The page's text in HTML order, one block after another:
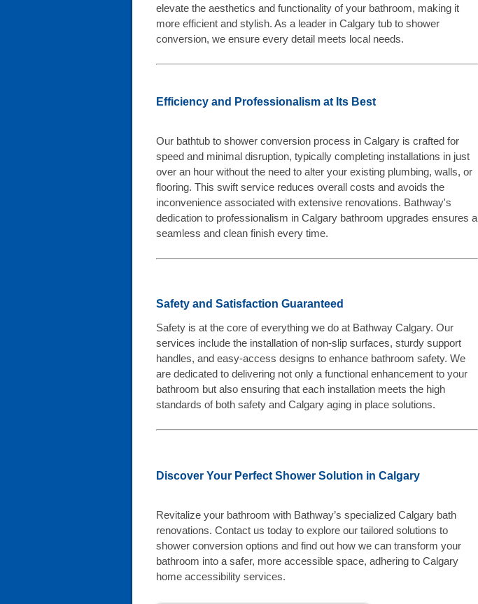
elevate the aesthetics and functionality of your bathroom, making it
more efficient and stylish. As a leader in Calgary tub to shower
conversion, we ensure every detail meets local needs.
Efficiency and Professionalism at Its Best
Our bathtub to shower conversion process in Calgary is crafted for
speed and minimal disruption, typically completing installations in just
over an hour without the need to alter your existing plumbing, walls, or
flooring. This swift service reduces overall costs and avoids the
inconvenience associated with extensive renovations. Bathway's
dedication to professionalism in Calgary bathroom upgrades ensures a
seamless and clean finish every time.
Safety and Satisfaction Guaranteed
Safety is at the core of everything we do at Bathway Calgary. Our
services include the installation of non-slip surfaces, sturdy support
handles, and easy-access designs to enhance bathroom safety. We
are dedicated to delivering not only a functional enhancement to your
bathroom but also ensuring that each installation meets the high
standards of both safety and Calgary aging in place solutions.
Discover Your Perfect Shower Solution in Calgary
Revitalize your bathroom with Bathway’s specialized Calgary bath
renovations. Contact us today to explore our tailored solutions to
shower conversion options and find out how we can transform your
bathroom into a safer, more accessible space, adhering to Calgary
home accessibility services.